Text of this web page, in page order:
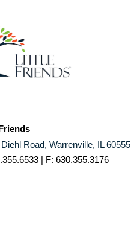
Road, Warrenville, IL 60555
| F: 630.355.3176